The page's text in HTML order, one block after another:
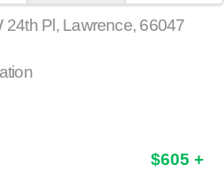
24th Pl, Lawrence, 66047
$605 +